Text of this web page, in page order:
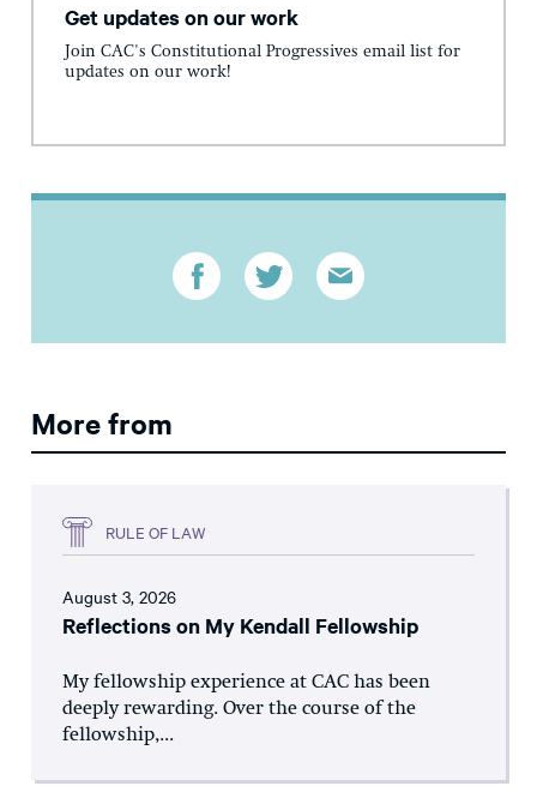
Get updates on our work
Join CAC's Constitutional Progressives email list for
updates on our work!
More from
RULE OF LAW
August 3, 2026
Reflections on My Kendall Fellowship
My fellowship experience at CAC has been
deeply rewarding. Over the course of the
fellowship,...